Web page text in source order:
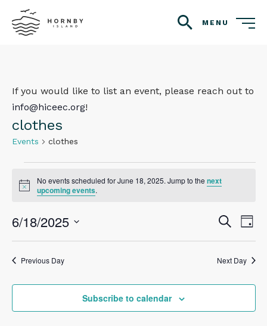
search
MENU
If you would like to list an event, please reach out to
info@hiceec.org!
clothes
Events clothes
Events
for
June
18,
2025
Notice
No events scheduled for June 18, 2025. Jump to thenext
upcoming events.
and
Search
Day
6/18/2025
Previous Day Next Day
Subscribe to calendar